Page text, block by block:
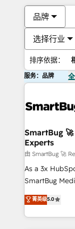
品牌
选择行业
排序依据：
服务：品牌
SmartBug
Experts
由 SmartBug 🚀
As a 3x
SmartBug
into a revenue
includes
Software) and
菁英级5.0